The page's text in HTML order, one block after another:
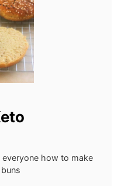
how to make